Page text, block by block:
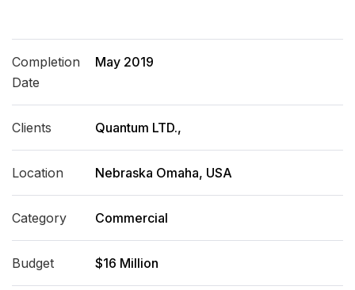
Completion
Date
May 2019
Clients Quantum LTD.,
Location Nebraska Omaha, USA
Category Commercial
Budget $16 Million